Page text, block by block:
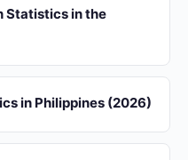
Statistics in the
in Philippines (2026)